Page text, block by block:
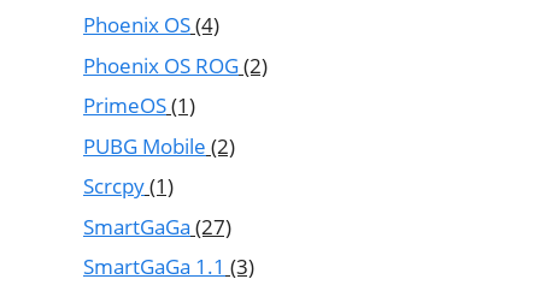
Phoenix OS(4)
Phoenix OS ROG(2)
PrimeOS(1)
PUBG Mobile (2)
Scrcpy(1)
SmartGaGa (27)
SmartGaGa 1.1 (3)